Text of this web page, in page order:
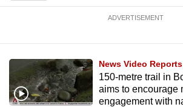
ADVERTISEMENT
News Video Reports
150-metre trail in
aims to encourage
engagement with
finest
experience,
download